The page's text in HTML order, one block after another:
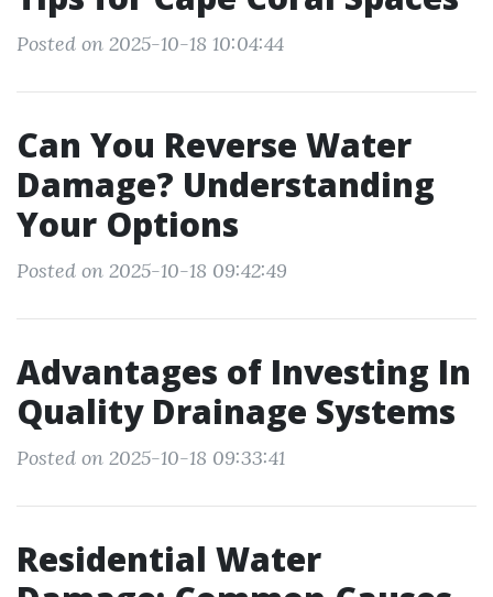
Posted on 2025-10-18 10:04:44
Can You Reverse Water
Damage? Understanding
Your Options
Posted on 2025-10-18 09:42:49
Advantages of Investing In
Quality Drainage Systems
Posted on 2025-10-18 09:33:41
Residential Water